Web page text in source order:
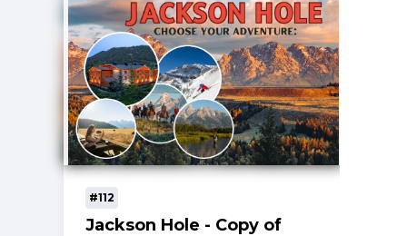
#112
Jackson Hole - Copy of